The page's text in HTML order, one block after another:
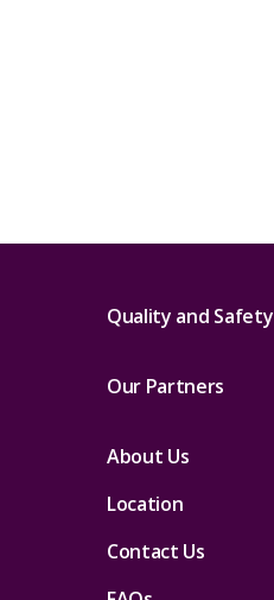
Quality and Safety
Our Partners
About Us
Location
Contact Us